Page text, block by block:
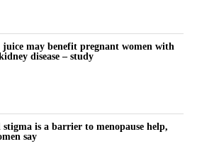
diagnosis rates needs attention,
women to navigate
Singapore.
juice may benefit pregnant women with
disease – study
is a barrier to menopause help,
say